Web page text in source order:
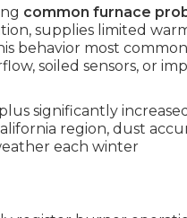
common furnace
supplies limited
behavior most
soiled sensors, or
significantly
region, dust
each winter